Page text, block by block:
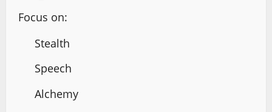
Focus on:
Stealth
Speech
Alchemy